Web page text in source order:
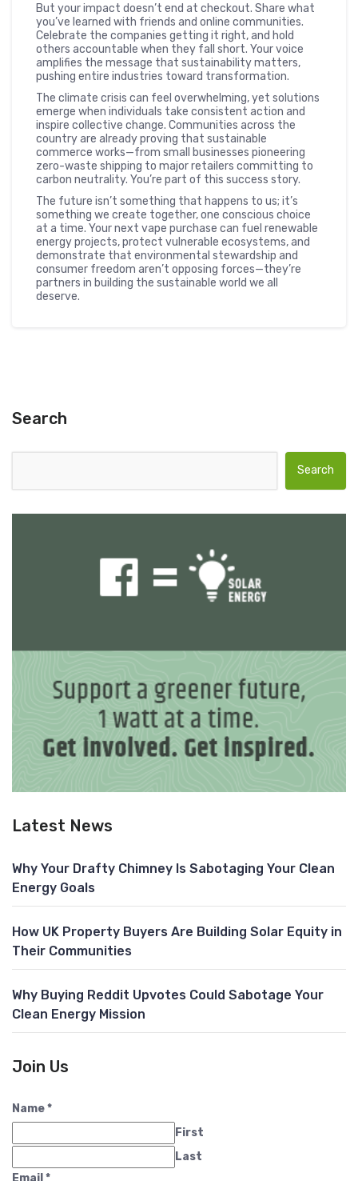
But your impact doesn’t end at checkout. Share what
you’ve learned with friends and online communities.
Celebrate the companies getting it right, and hold
others accountable when they fall short. Your voice
amplifies the message that sustainability matters,
pushing entire industries toward transformation.
The climate crisis can feel overwhelming, yet solutions
emerge when individuals take consistent action and
inspire collective change. Communities across the
country are already proving that sustainable
commerce works—from small businesses pioneering
zero-waste shipping to major retailers committing to
carbon neutrality. You’re part of this success story.
The future isn’t something that happens to us; it’s
something we create together, one conscious choice
at a time. Your next vape purchase can fuel renewable
energy projects, protect vulnerable ecosystems, and
demonstrate that environmental stewardship and
consumer freedom aren’t opposing forces—they’re
partners in building the sustainable world we all
deserve.
Search
Latest News
Why Your Drafty Chimney Is Sabotaging Your Clean
Energy Goals
How UK Property Buyers Are Building Solar Equity in
Their Communities
Why Buying Reddit Upvotes Could Sabotage Your
Clean Energy Mission
Join Us
Name*
First
Last